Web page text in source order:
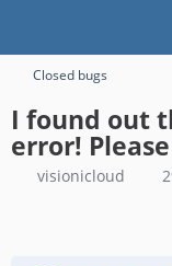
Closed bugs
I found out
error!
visionicloud